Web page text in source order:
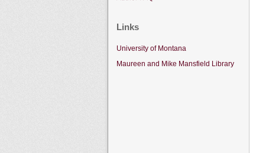
Links
University of Montana
Maureen and Mike Mansfield Library